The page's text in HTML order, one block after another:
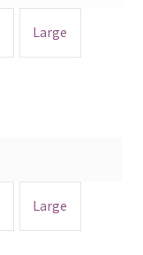
Large
Large